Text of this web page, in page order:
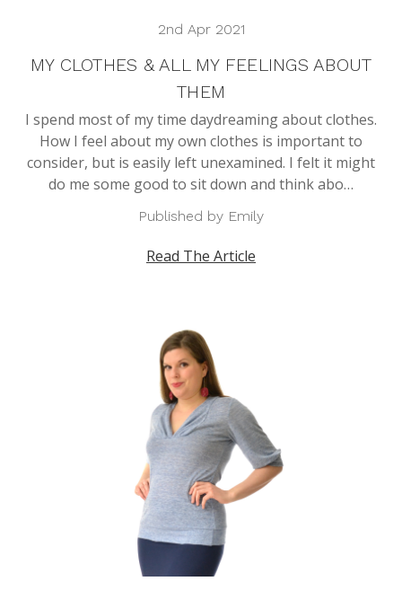
2nd Apr 2021
MY CLOTHES & ALL MY FEELINGS ABOUT
THEM
I spend most of my time daydreaming about clothes.
How I feel about my own clothes is important to
consider, but is easily left unexamined. I felt it might
do me some good to sit down and think abo…
Published by Emily
Read The Article